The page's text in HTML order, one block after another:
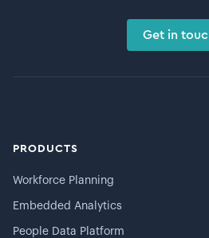
Get in
PRODUCTS
Workforce Planning
Embedded Analytics
People Data Platform